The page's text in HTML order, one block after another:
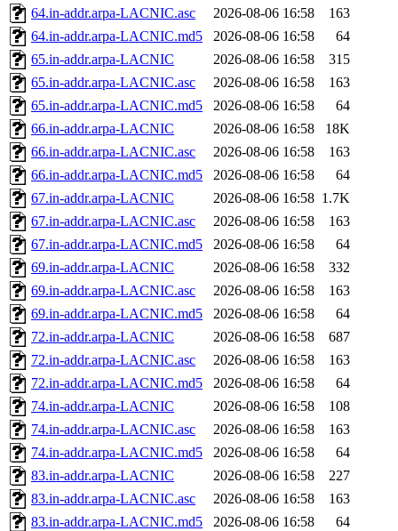
64.in-addr.arpa-LACNIC.asc
2026-08-06 16:58
163
64.in-addr.arpa-LACNIC.md5
2026-08-06 16:58
64
65.in-addr.arpa-LACNIC
2026-08-06 16:58
315
65.in-addr.arpa-LACNIC.asc
2026-08-06 16:58
163
65.in-addr.arpa-LACNIC.md5
2026-08-06 16:58
64
66.in-addr.arpa-LACNIC
2026-08-06 16:58
18K
66.in-addr.arpa-LACNIC.asc
2026-08-06 16:58
163
66.in-addr.arpa-LACNIC.md5
2026-08-06 16:58
64
67.in-addr.arpa-LACNIC
2026-08-06 16:58 1.7K
67.in-addr.arpa-LACNIC.asc
2026-08-06 16:58
163
67.in-addr.arpa-LACNIC.md5
2026-08-06 16:58
64
69.in-addr.arpa-LACNIC
2026-08-06 16:58
332
69.in-addr.arpa-LACNIC.asc
2026-08-06 16:58
163
69.in-addr.arpa-LACNIC.md5
2026-08-06 16:58
64
72.in-addr.arpa-LACNIC
2026-08-06 16:58
687
72.in-addr.arpa-LACNIC.asc
2026-08-06 16:58
163
72.in-addr.arpa-LACNIC.md5
2026-08-06 16:58
64
74.in-addr.arpa-LACNIC
2026-08-06 16:58
108
74.in-addr.arpa-LACNIC.asc
2026-08-06 16:58
163
74.in-addr.arpa-LACNIC.md5
2026-08-06 16:58
64
83.in-addr.arpa-LACNIC
2026-08-06 16:58
227
83.in-addr.arpa-LACNIC.asc
2026-08-06 16:58
163
83.in-addr.arpa-LACNIC.md5
2026-08-06 16:58
64